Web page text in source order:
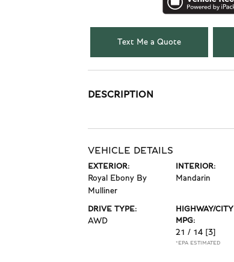
Text Me a Quote
DESCRIPTION
VEHICLE DETAILS
EXTERIOR:
Royal Ebony By
Mulliner
INTERIOR:
Mandarin
DRIVE TYPE:
AWD
HIGHWAY/CITY
MPG:
21 / 14 [3]
*EPA ESTIMATED